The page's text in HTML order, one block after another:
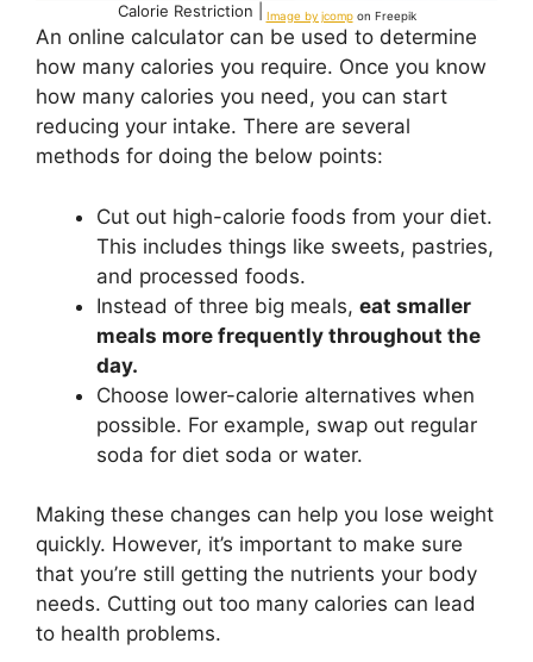
Calorie Restriction | Image by jcompon Freepik
An online calculator can be used to determine
how many calories you require. Once you know
how many calories you need, you can start
reducing your intake. There are several
methods for doing the below points:
Cut out high-calorie foods from your diet.
This includes things like sweets, pastries,
and processed foods.
Instead of three big meals, eat smaller
meals more frequently throughout the
day.
Choose lower-calorie alternatives when
possible. For example, swap out regular
soda for diet soda or water.
Making these changes can help you lose weight
quickly. However, it’s important to make sure
that you’re still getting the nutrients your body
needs. Cutting out too many calories can lead
to health problems.